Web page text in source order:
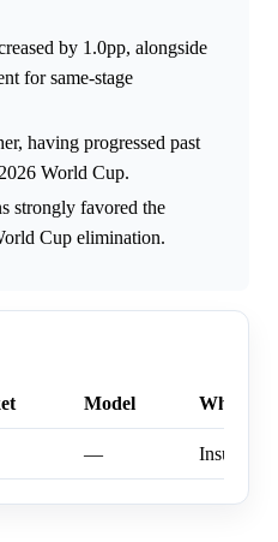
by 1.0pp, alongside
for same-stage
having progressed past
World Cup.
strongly favored the
Cup elimination.
Model Why
—